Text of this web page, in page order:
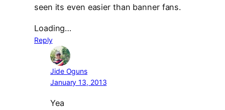
seen its even easier than banner fans.
Loading…
Reply
Jide Oguns
January 13, 2013
Yea